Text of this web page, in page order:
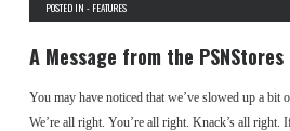
POSTED IN - FEATURES
A Message from the
You may have noticed that we’ve slowed up a bit
We’re all right. You’re all right. Knack’s all right.